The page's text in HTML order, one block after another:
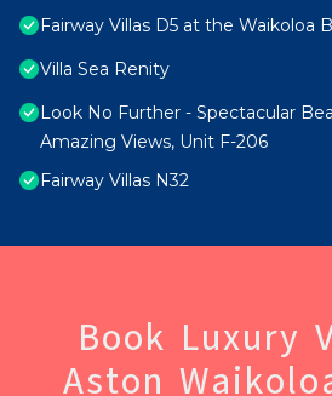
Fairway Villas D5 at the Waikoloa
Villa Sea Renity
Look No Further - Spectacular
Amazing Views, Unit F-206
Fairway Villas N32
Book Luxury
Aston